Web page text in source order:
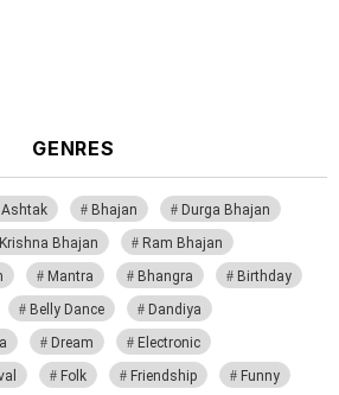
GENRES
Ashtak Bhajan
Durga Bhajan
Krishna Bhajan
Ram Bhajan
Mantra Bhangra
Birthday
Belly Dance
Dandiya
Dream
Electronic
Folk Friendship
Funny